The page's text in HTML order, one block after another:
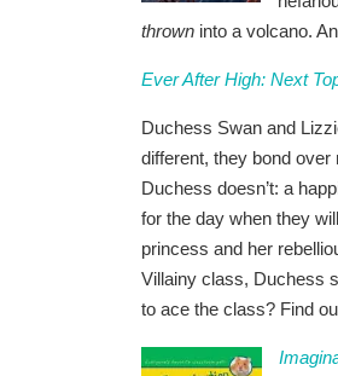
thrown into a volcano.
Ever After High: Next
Duchess Swan and
different, they bond over
Duchess doesn’t: a
for the day when they
princess and her
Villainy class, Duchess
to ace the class? Find